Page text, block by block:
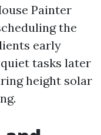
Painter
the
early
tasks later
height solar